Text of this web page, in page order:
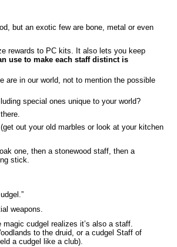
but an exotic few are bone, metal or even
rewards to PC kits. It also lets you keep
use to make each staff distinct is
are in our world, not to mention the possible
special ones unique to your world?
out your old marbles or look at your kitchen
one, then a stonewood staff, then a
stick.
weapons.
magic cudgel realizes it’s also a staff.
to the druid, or a cudgel Staff of
a cudgel like a club).